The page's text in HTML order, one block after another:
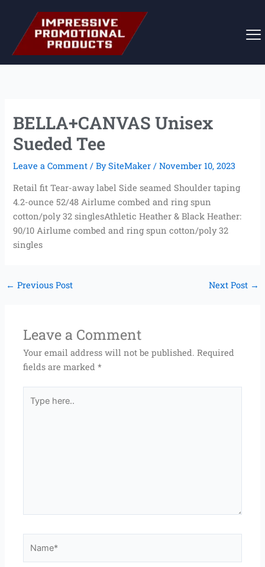
content
BELLA+CANVAS Unisex
Sueded Tee
Leave a Comment / BySiteMaker/November 10, 2023
Retail fit Tear-away label Side seamed Shoulder taping
4.2-ounce 52/48 Airlume combed and ring spun
cotton/poly 32 singlesAthletic Heather & Black Heather:
90/10 Airlume combed and ring spun cotton/poly 32
singles
← Previous Post Next Post →
Leave a Comment
Your email address will not be published. Required
fields are marked*
here..